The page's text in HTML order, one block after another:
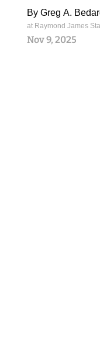
By Greg A.
at Raymond James
Nov 9, 2025